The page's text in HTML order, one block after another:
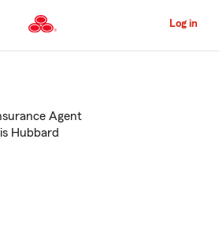
to
Content
Log in